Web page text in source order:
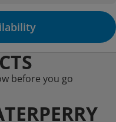
before you go